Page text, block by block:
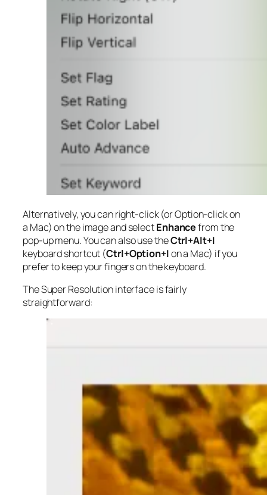
Alternatively, you can right-click (or Option-click on
a Mac) on the image and selectEnhancefrom the
pop-up menu. You can also use theCtrl+Alt+I
keyboard shortcut (Ctrl+Option+Ion a Mac) if you
prefer to keep your fingers on the keyboard.
The Super Resolution interface is fairly
straightforward: